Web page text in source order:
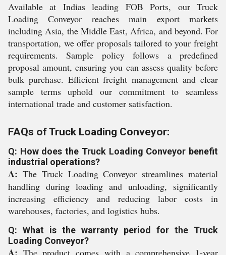
Available at Indias leading FOB Ports, our Truck
Loading Conveyor reaches main export markets
including Asia, the Middle East, Africa, and beyond. For
transportation, we offer proposals tailored to your freight
requirements. Sample policy follows a predefined
proposal amount, ensuring you can assess quality before
bulk purchase. Efficient freight management and clear
sample terms uphold our commitment to seamless
international trade and customer satisfaction.
FAQs of Truck Loading Conveyor:
Q: How does the Truck Loading Conveyor benefit
industrial operations?
A: The Truck Loading Conveyor streamlines material
handling during loading and unloading, significantly
increasing efficiency and reducing labor costs in
warehouses, factories, and logistics hubs.
Q: What is the warranty period for the Truck
Loading Conveyor?
The product comes with a comprehensive 1-year